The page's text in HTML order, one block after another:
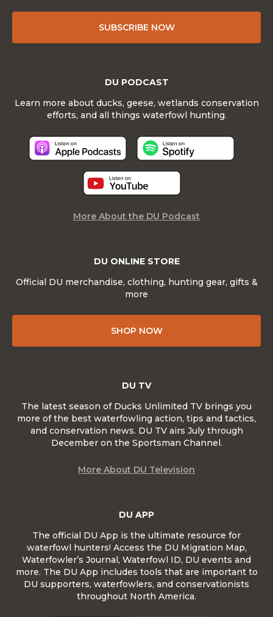
SUBSCRIBE NOW
DU ONLINE STORE
Official DU merchandise, clothing, hunting gear, gifts &
more
SHOP NOW
DU APP
The official DU App is the ultimate resource for
waterfowl hunters! Access the DU Migration Map,
Waterfowler’s Journal, Waterfowl ID, DU events and
more. The DU App includes tools that are important to
DU supporters, waterfowlers, and conservationists
throughout North America.
DU PODCAST
Learn more about ducks, geese, wetlands conservation
efforts, and all things waterfowl hunting.
More About the DU Podcast
DU TV
The latest season of Ducks Unlimited TV brings you
more of the best waterfowling action, tips and tactics,
and conservation news. DU TV airs July through
December on the Sportsman Channel.
More About DU Television